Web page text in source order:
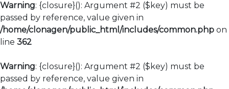
Warning: {closure}(): Argument #2 ($key) must be
passed by reference, value given in
/home/clonagen/public_html/includes/common.php on
line 362
Warning: {closure}(): Argument #2 ($key) must be
passed by reference, value given in